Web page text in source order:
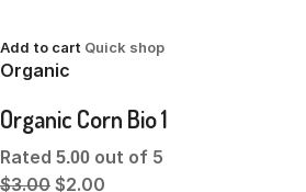
Add to cart Quick shop
Organic
Organic Corn Bio 1
Rated 5.00 out of 5
$3.00 $2.00